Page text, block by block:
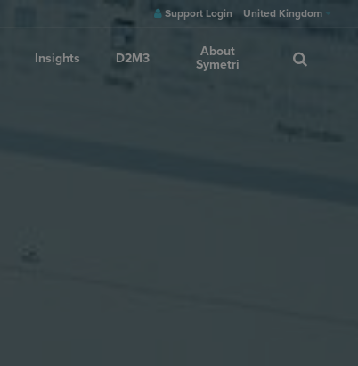
Support Login United Kingdom
Insights D2M3
About
Symetri